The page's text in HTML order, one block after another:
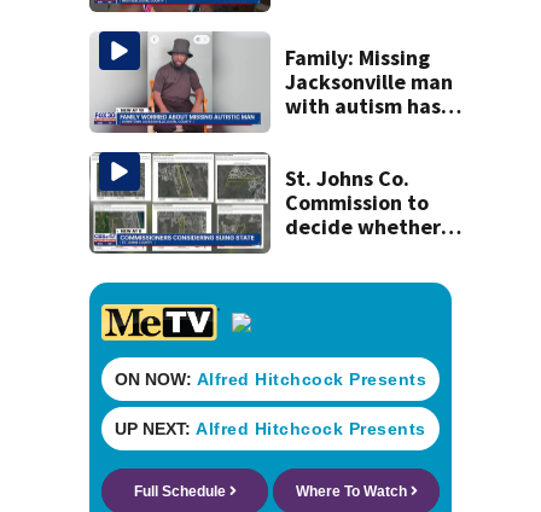
they’ve gone
nearly a month
without AC
Family: Missing
Jacksonville man
with autism has
St. Johns Co.
Commission to
decide whether